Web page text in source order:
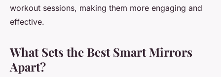
workout sessions, making them more engaging and
effective.
What Sets the Best Smart Mirrors
Apart?